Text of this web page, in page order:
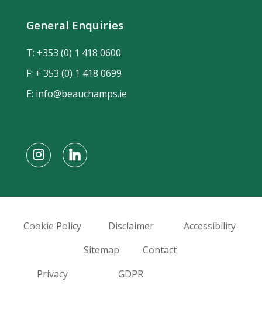
General Enquiries
T: +353 (0) 1 418 0600
F: + 353 (0) 1 418 0699
E: info@beauchamps.ie
Cookie Policy Disclaimer
Accessibility
Sitemap
Contact
Privacy
GDPR